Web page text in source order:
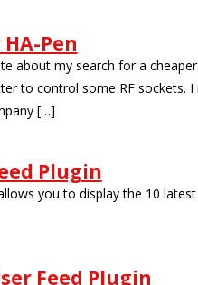
Pen
about my search for a
to control some RF sockets.
[…]
Plugin
you to display the 10
Feed Plugin